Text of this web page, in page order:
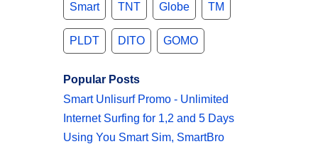
Smart
TNT Globe TM
PLDT DITO GOMO
Popular Posts
Smart Unlisurf Promo - Unlimited
Internet Surfing for 1,2 and 5 Days
Using You Smart Sim, SmartBro